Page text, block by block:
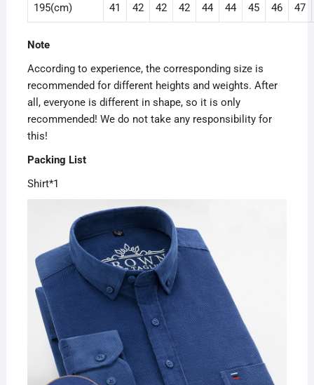
195(cm) 41 42 42 42 44 44 45 46 47
Note
According to experience, the corresponding size is
recommended for different heights and weights. After
all, everyone is different in shape, so it is only
recommended! We do not take any responsibility for
this!
Packing List
Shirt*1